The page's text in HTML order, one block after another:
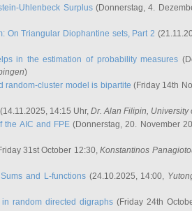
Uhlenbeck Surplus(Donnerstag, 4.
On Triangular Diophantine sets, Part 2
in the estimation of probability measures
)
random-cluster model is bipartite (Friday 14th
(14.11.2025, 14:15 Uhr, Dr. Alan Filipin, University
the AIC and FPE (Donnerstag, 20. November
31st October 12:30,Konstantinos
and L-functions(24.10.2025, 14:00,
random directed digraphs (Friday 24th